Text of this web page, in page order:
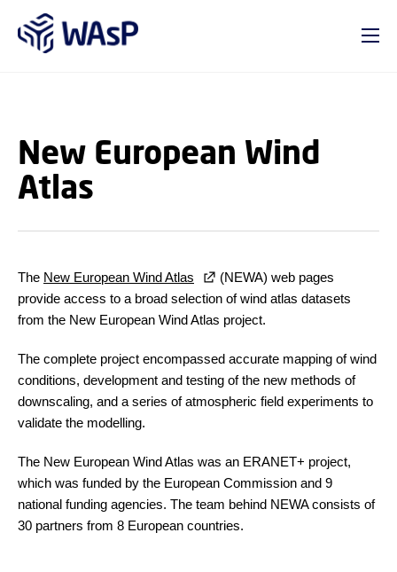
New European Wind
Atlas
The New European Wind Atlas
(NEWA) web pages
provide access to a broad selection of wind atlas datasets
from the New European Wind Atlas project.
The complete project encompassed accurate mapping of wind
conditions, development and testing of the new methods of
downscaling, and a series of atmospheric field experiments to
validate the modelling.
The New European Wind Atlas was an ERANET+ project,
which was funded by the European Commission and 9
national funding agencies. The team behind NEWA consists of
30 partners from 8 European countries.